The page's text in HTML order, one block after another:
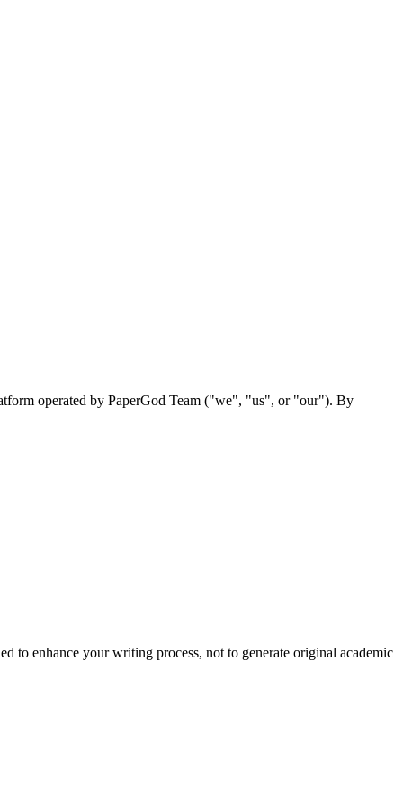
operated by PaperGod Team ("we", "us", or "our"). By
to enhance your writing process, not to generate original academic